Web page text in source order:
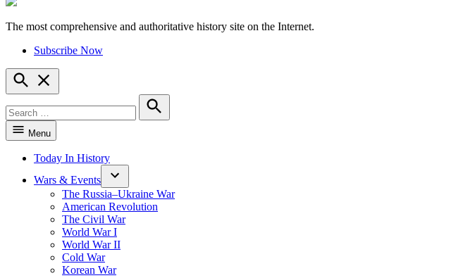
The most comprehensive and authoritative history site on the Internet.
Subscribe Now
Open
Search
for:
Search
Menu
Today In History
Wars & Events
The Russia–Ukraine War
American Revolution
The Civil War
World War I
World War II
Cold War
Korean War